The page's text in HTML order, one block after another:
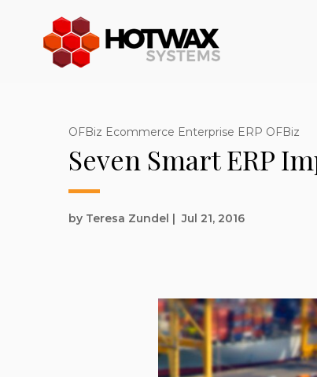
OFBiz Ecommerce Enterprise ERP OFBiz
Seven Smart ERP
by Teresa Zundel | Jul 21, 2016